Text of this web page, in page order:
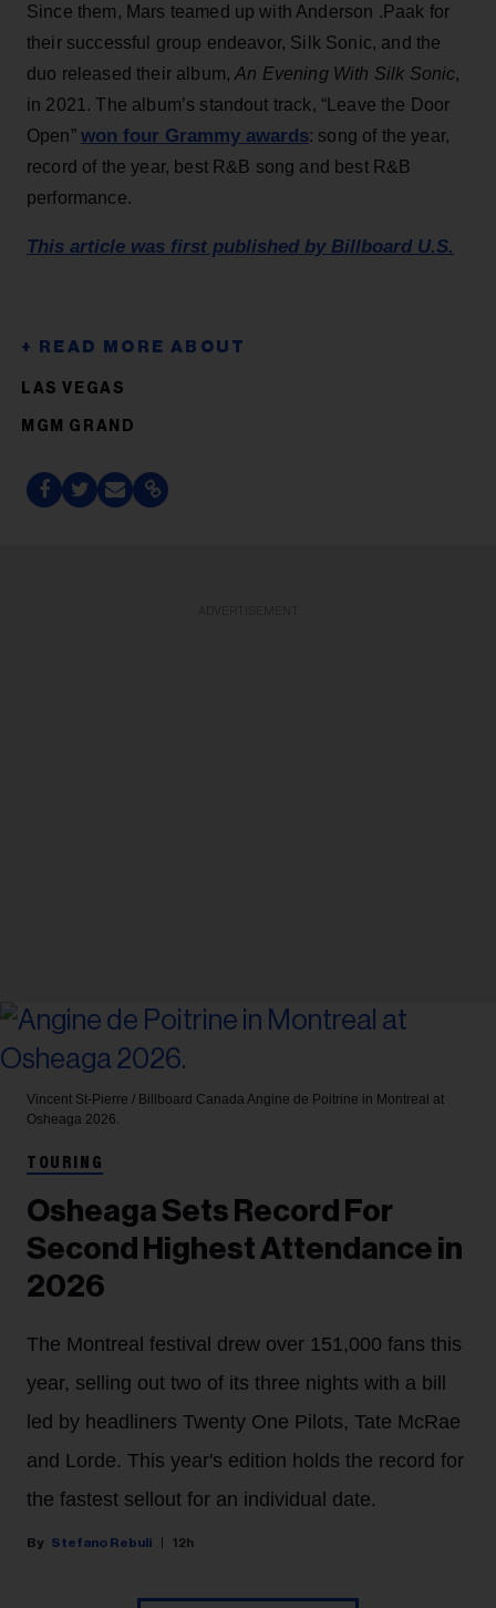
Since them, Mars teamed up with Anderson .Paak for
their successful group endeavor, Silk Sonic, and the
duo released their album,An Evening With Silk Sonic,
in 2021. The album’s standout track, “Leave the Door
Open” won four Grammy awards: song of the year,
record of the year, best R&B song and best R&B
performance.
This article was first published by Billboard U.S.
LAS VEGAS
MGM GRAND
Vincent St-Pierre / Billboard Canada Angine de Poitrine in Montreal at
Osheaga 2026.
TOURING
Osheaga Sets Record For
Second Highest Attendance in
2026
The Montreal festival drew over 151,000 fans this
year, selling out two of its three nights with a bill
led by headliners Twenty One Pilots, Tate McRae
and Lorde. This year's edition holds the record for
the fastest sellout for an individual date.
Stefano Rebuli 12h